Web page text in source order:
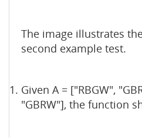
The image illustrates
second example test.
Given A = ["RBGW",
"GBRW"], the function